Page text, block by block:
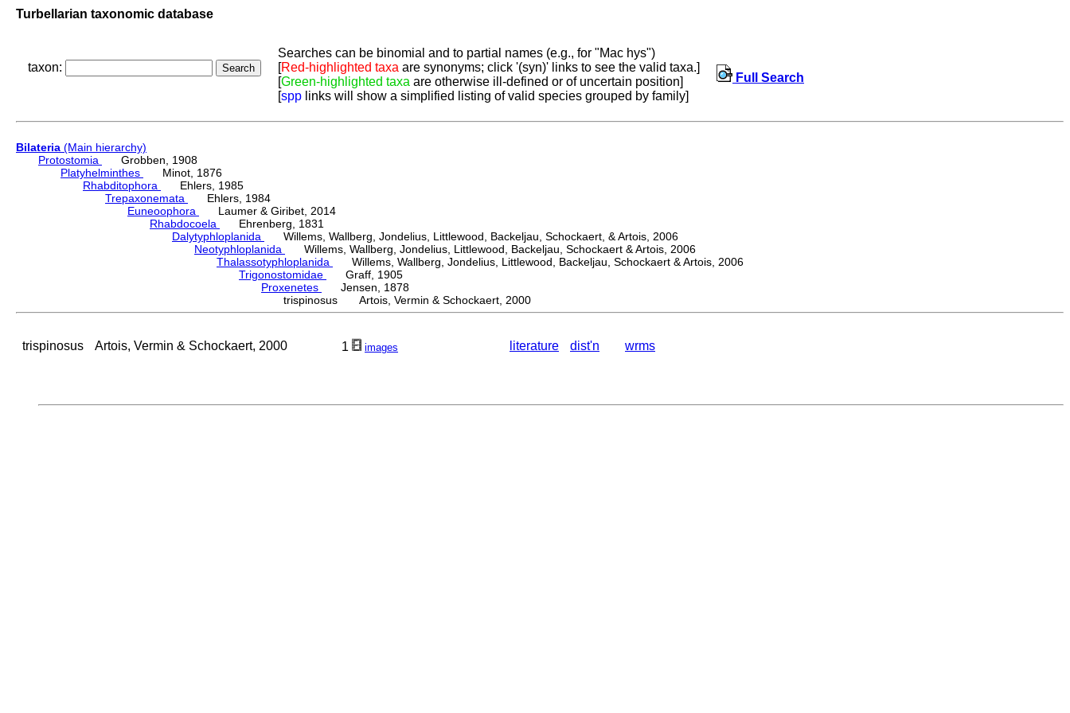
Turbellarian taxonomic database
taxon:
Searches can be binomial and to partial names (e.g., for "Mac hys")
[Red-highlighted taxa are synonyms; click '(syn)' links to see the valid taxa.]
[Green-highlighted taxa are otherwise ill-defined or of uncertain position]
[spp links will show a simplified listing of valid species grouped by family]
Full Search
Bilateria (Main hierarchy)
Protostomia
Grobben, 1908
Platyhelminthes
Minot, 1876
Rhabditophora
Ehlers, 1985
Trepaxonemata
Ehlers, 1984
Euneoophora
Laumer & Giribet, 2014
Rhabdocoela
Ehrenberg, 1831
Dalytyphloplanida
Willems, Wallberg, Jondelius, Littlewood, Backeljau, Schockaert, & Artois, 2006
Neotyphloplanida
Willems, Wallberg, Jondelius, Littlewood, Backeljau, Schockaert & Artois, 2006
Thalassotyphloplanida
Willems, Wallberg, Jondelius, Littlewood, Backeljau, Schockaert & Artois, 2006
Trigonostomidae
Graff, 1905
Proxenetes
Jensen, 1878
trispinosus Artois, Vermin & Schockaert, 2000
trispinosus Artois, Vermin & Schockaert, 2000 1 images literature dist'n wrms